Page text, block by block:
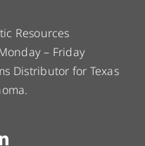
Resources
– Friday
Distributor for Texas